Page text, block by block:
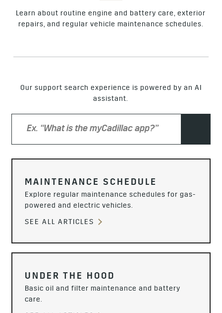
Learn about routine engine and battery care, exterior
repairs, and regular vehicle maintenance schedules.
Our support search experience is powered by an AI
assistant.
MAINTENANCE SCHEDULE
Explore regular maintenance schedules for gas-
powered and electric vehicles.
SEE ALL ARTICLES
UNDER THE HOOD
Basic oil and filter maintenance and battery
care.